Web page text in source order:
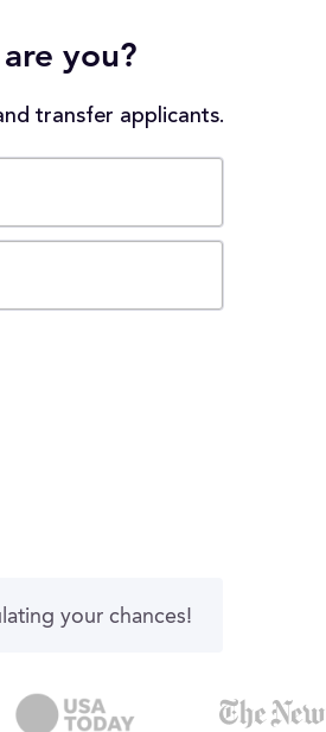
you?
transfer applicants.
your chances!